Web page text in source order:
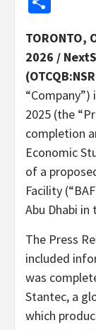
TORONTO,
2026 /
“Company”)
2025 (the
completion
Economic
of a
Facility
Abu Dhabi in
The Press
included
was
Stantec, a
which